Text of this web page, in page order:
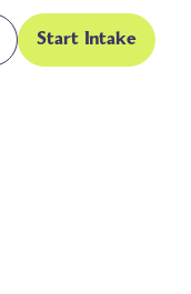
Start Intake